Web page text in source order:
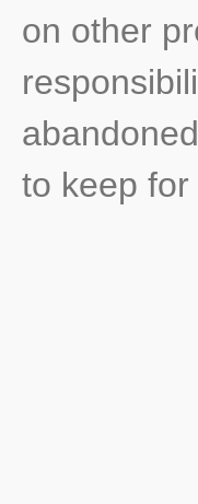
on other
to keep for